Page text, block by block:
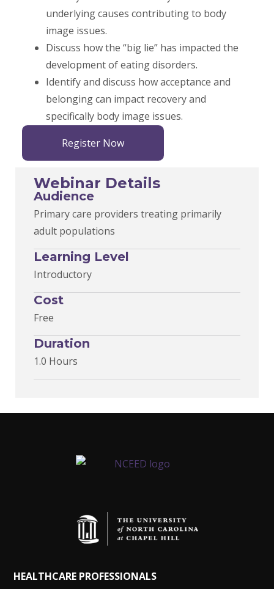
underlying causes contributing to body
image issues.
Discuss how the “big lie” has impacted the
development of eating disorders.
Identify and discuss how acceptance and
belonging can impact recovery and
specifically body image issues.
Register Now
Webinar Details
Audience
Primary care providers treating primarily
adult populations
Learning Level
Introductory
Cost
Free
Duration
1.0 Hours
HEALTHCARE PROFESSIONALS